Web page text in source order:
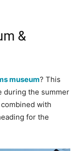
&
museum? This
during the summer
with
for the